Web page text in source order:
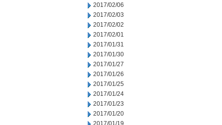
2017/02/06
2017/02/03
2017/02/02
2017/02/01
2017/01/31
2017/01/30
2017/01/27
2017/01/26
2017/01/25
2017/01/24
2017/01/23
2017/01/20
2017/01/19